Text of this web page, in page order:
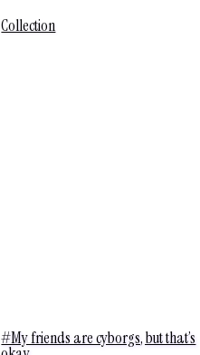
Collection
#My friends are cyborgs, but that’s